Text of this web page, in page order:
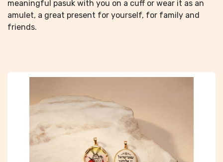
meaningful pasuk with you on a cuff or wear it as an
amulet, a great present for yourself, for family and
friends.